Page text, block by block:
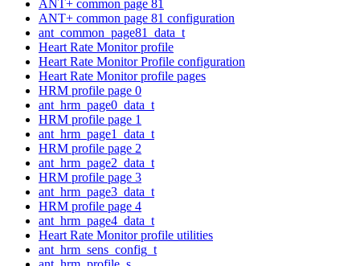
ANT+ common page 81
ANT+ common page 81 configuration
ant_common_page81_data_t
Heart Rate Monitor profile
Heart Rate Monitor Profile configuration
Heart Rate Monitor profile pages
HRM profile page 0
ant_hrm_page0_data_t
HRM profile page 1
ant_hrm_page1_data_t
HRM profile page 2
ant_hrm_page2_data_t
HRM profile page 3
ant_hrm_page3_data_t
HRM profile page 4
ant_hrm_page4_data_t
Heart Rate Monitor profile utilities
ant_hrm_sens_config_t